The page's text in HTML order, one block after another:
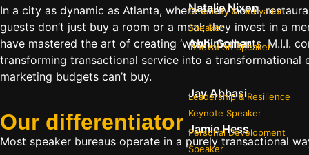
Natalie Nixon
Creativity & Innovation
Speaker
Abhi Golhar
Innovation Speaker
Jay Abbasi
Leadership & Resilience
Keynote Speaker
Jamie Hess
Personal Development
Speaker
In a city as dynamic as Atlanta, where every hotel,
guests don’t just buy a room or a meal; they invest in a
have mastered the art of creating ‘wow’ moments. M.I.I.
transforming transactional service into a
marketing budgets can’t buy.
Our differentiator
Most speaker bureaus operate in a purely transactional